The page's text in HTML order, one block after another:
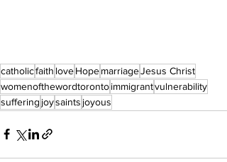
catholicfaith loveHopemarriageJesus Christ
womenofthewordtorontoimmigrantvulnerability
suffering joysaints joyous